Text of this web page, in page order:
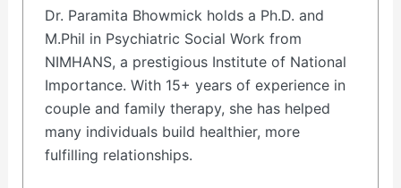
Dr. Paramita Bhowmick holds a Ph.D. and
M.Phil in Psychiatric Social Work from
NIMHANS, a prestigious Institute of National
Importance. With 15+ years of experience in
couple and family therapy, she has helped
many individuals build healthier, more
fulfilling relationships.